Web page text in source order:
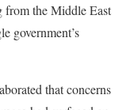
from the Middle East
government’s
that concerns